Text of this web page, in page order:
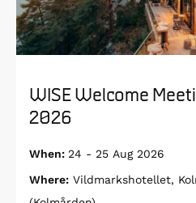
WISE Welcome
2026
When: 24 - 25 Aug 2026
Where: Vildmarkshotellet,